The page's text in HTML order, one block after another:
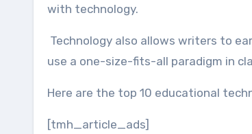
with technology.
Technology also allows writers to
use a one-size-fits-all paradigm in
Here are the top 10 educational
[tmh_article_ads]